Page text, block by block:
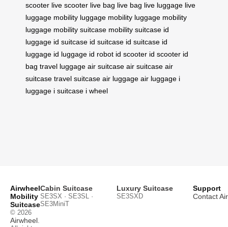
scooter live scooter live bag live bag live luggage live
luggage mobility luggage mobility luggage mobility
luggage mobility suitcase mobility suitcase id
luggage id suitcase id suitcase id suitcase id
luggage id luggage id robot id scooter id scooter id
bag travel luggage air suitcase air suitcase air
suitcase travel suitcase air luggage air luggage i
luggage i suitcase i wheel
Airwheel
Mobility
Suitcase
© 2026
Airwheel.
Cabin Suitcase
SE3SX · SE3SL ·
SE3MiniT
Luxury Suitcase
SE3SXD
Support
Contact